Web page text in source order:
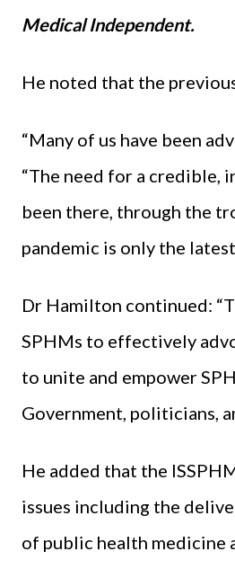
Medical Independent.
He noted that the
“Many of us have been
“The need for a credible,
been there, through the
pandemic is only the
Dr Hamilton continued:
SPHMs to effectively
to unite and empower
Government, politicians,
He added that the
issues including the
of public health medicine